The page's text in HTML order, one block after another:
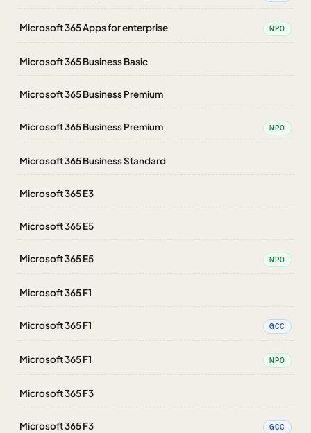
Microsoft 365 Apps for enterprise NPO
Microsoft 365 Business Basic
Microsoft 365 Business Premium
Microsoft 365 Business Premium NPO
Microsoft 365 Business Standard
Microsoft 365 E3
Microsoft 365 E5
Microsoft 365 E5 NPO
Microsoft 365 F1
Microsoft 365 F1 GCC
Microsoft 365 F1 NPO
Microsoft 365 F3
Microsoft 365 F3 GCC